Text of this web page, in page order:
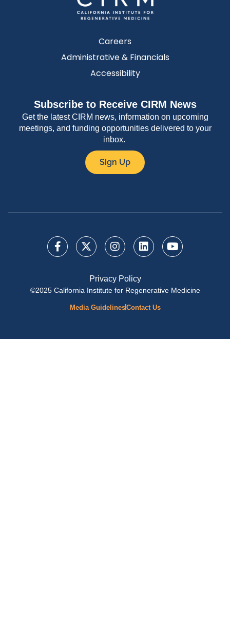
Careers
Administrative & Financials
Accessibility
Subscribe to Receive CIRM News
Get the latest CIRM news, information on upcoming
meetings, and funding opportunities delivered to your
inbox.
Sign Up
Privacy Policy
©2025 California Institute for Regenerative Medicine
Media GuidelinesContact Us